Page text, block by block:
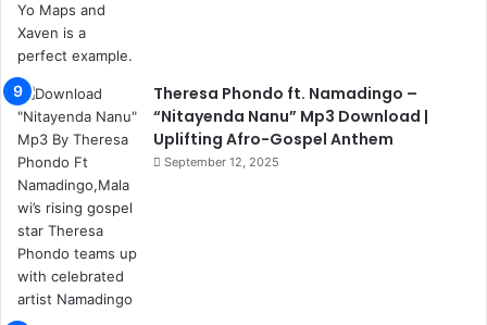
Theresa Phondo ft. Namadingo –
“Nitayenda Nanu” Mp3 Download |
Uplifting Afro-Gospel Anthem
September 12, 2025